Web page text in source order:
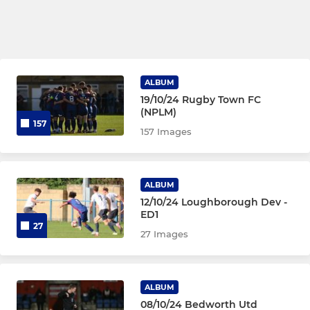
157
ALBUM
19/10/24 Rugby Town FC
(NPLM)
157 Images
27
ALBUM
12/10/24 Loughborough Dev -
ED1
27 Images
ALBUM
08/10/24 Bedworth Utd